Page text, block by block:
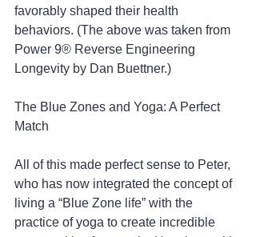
favorably shaped their health
behaviors. (The above was taken from
Power 9® Reverse Engineering
Longevity by Dan Buettner.)
The Blue Zones and Yoga: A Perfect
Match
All of this made perfect sense to Peter,
who has now integrated the concept of
living a “Blue Zone life” with the
practice of yoga to create incredible